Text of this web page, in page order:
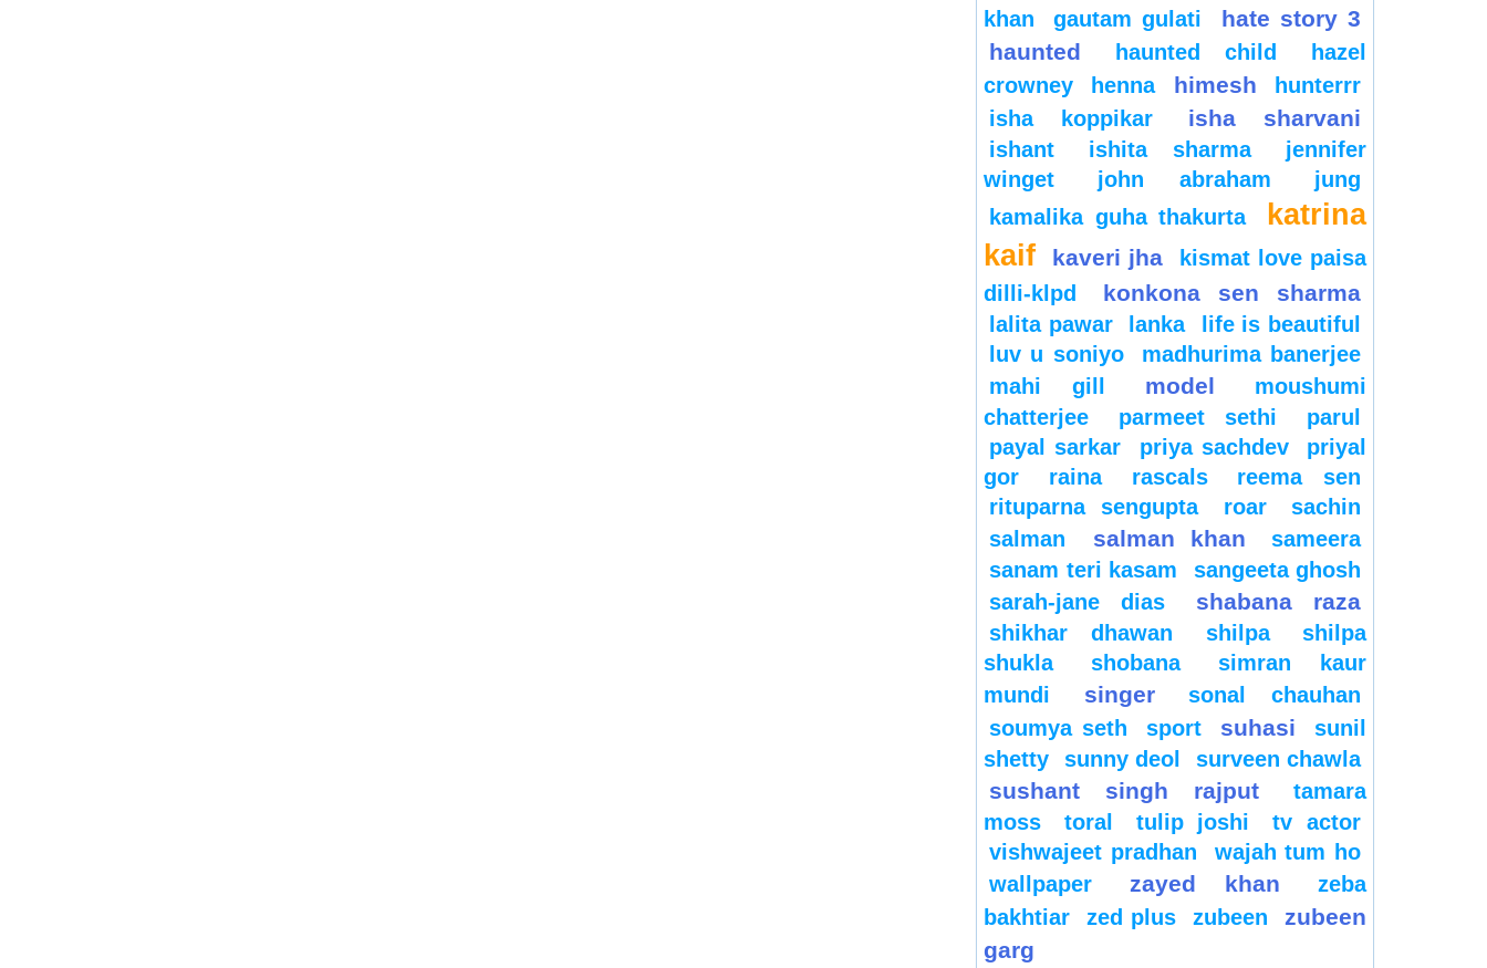
khan
gautam gulati
hate story 3
haunted
haunted child
hazel
crowney
henna himesh
hunterrr
isha koppikar
isha sharvani
ishant ishita sharma
jennifer
winget
john abraham
jung
kamalika guha thakurta
katrina
kaif
kaveri jha
kismat love paisa
dilli-klpd
konkona sen sharma
lalita pawar lanka
life is beautiful
luv u soniyo
madhurima banerjee
mahi gill
model
moushumi
chatterjee
parmeet sethi
parul
payal sarkar
priya sachdev
priyal
gor
raina rascals
reema sen
rituparna sengupta
roar
sachin
salman
salman khan
sameera
sanam teri kasam
sangeeta ghosh
sarah-jane dias
shabana raza
shikhar dhawan shilpa
shilpa
shukla
shobana
simran kaur
mundi
singer
sonal chauhan
soumya seth
sport suhasi
sunil
shetty
sunny deol surveen chawla
sushant singh rajput
tamara
moss
toral tulip joshi
tv actor
vishwajeet pradhan
wajah tum ho
wallpaper
zayed khan
zeba
bakhtiar
zed plus zubeen
zubeen
garg